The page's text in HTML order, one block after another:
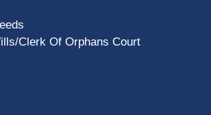
Clerk Of Orphans Court